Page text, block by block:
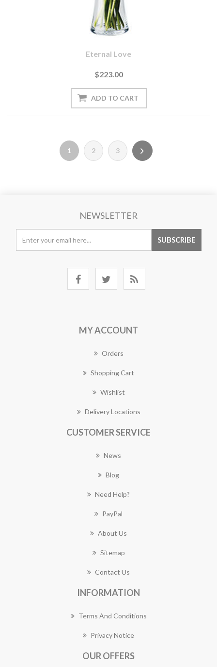
Eternal Love
$223.00
1 2 3
NEWSLETTER
MY ACCOUNT
Orders
Shopping Cart
Wishlist
Delivery Locations
CUSTOMER SERVICE
News
Blog
Need Help?
PayPal
About Us
Sitemap
Contact Us
INFORMATION
Terms And Conditions
Privacy Notice
OUR OFFERS